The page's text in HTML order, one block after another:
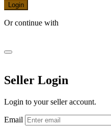
Login
Or continue with
Seller Login
Login to your seller account.
Email